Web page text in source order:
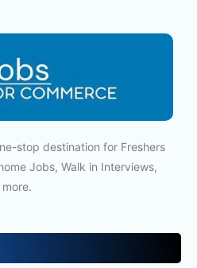
stop destination for Freshers
Jobs, Walk in Interviews,